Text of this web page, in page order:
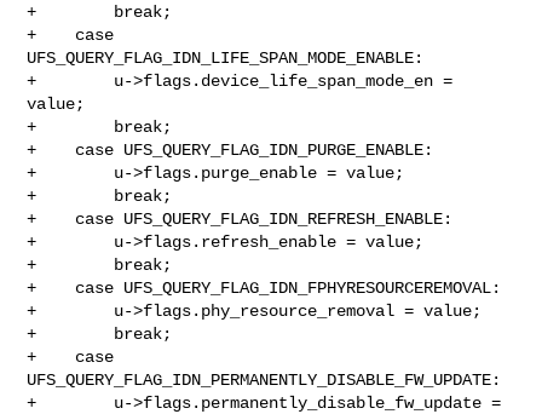
+        break;
+    case
UFS_QUERY_FLAG_IDN_LIFE_SPAN_MODE_ENABLE:
+        u->flags.device_life_span_mode_en =
value;
+        break;
+    case UFS_QUERY_FLAG_IDN_PURGE_ENABLE:
+        u->flags.purge_enable = value;
+        break;
+    case UFS_QUERY_FLAG_IDN_REFRESH_ENABLE:
+        u->flags.refresh_enable = value;
+        break;
+    case UFS_QUERY_FLAG_IDN_FPHYRESOURCEREMOVAL:
+        u->flags.phy_resource_removal = value;
+        break;
+    case
UFS_QUERY_FLAG_IDN_PERMANENTLY_DISABLE_FW_UPDATE:
+        u->flags.permanently_disable_fw_update =